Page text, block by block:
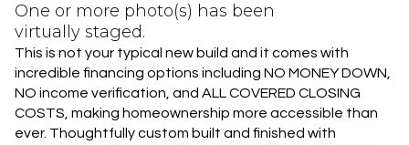
One or more photo(s) has been
virtually staged.
This is not your typical new build and it comes with
incredible financing options including NO MONEY DOWN,
NO income verification, and ALL COVERED CLOSING
COSTS, making homeownership more accessible than
ever. Thoughtfully custom built and finished with